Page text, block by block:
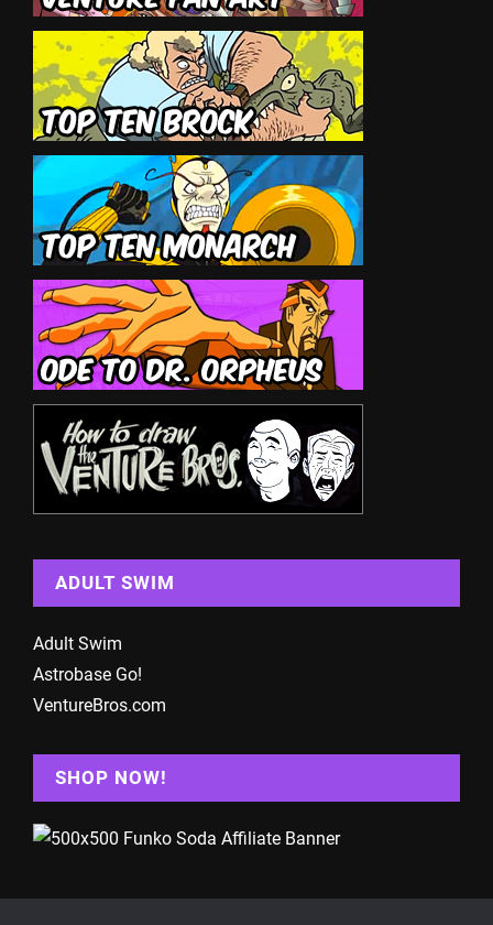
ADULT SWIM
Adult Swim
Astrobase Go!
VentureBros.com
SHOP NOW!